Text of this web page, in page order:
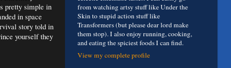
pretty simple in
in space
story told in
yourself they
from watching artsy stuff like Under the
Skin to stupid action stuff like
Transformers (but please dear lord make
them stop). I also enjoy running, cooking,
and eating the spiciest foods I can find.
View my complete profile